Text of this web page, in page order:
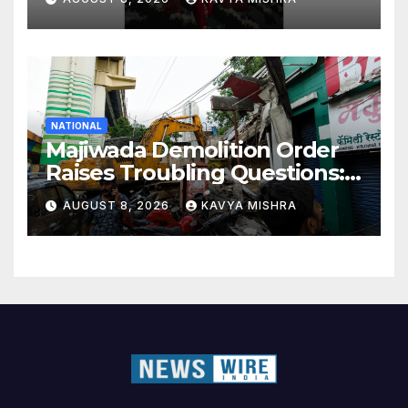
NATIONAL
Majiwada Demolition Order
Raises Troubling Questions:
Who Protects the People
When Homes Become Part
of a Disputed Land Battle?
AUGUST 8, 2026 KAVYA MISHRA